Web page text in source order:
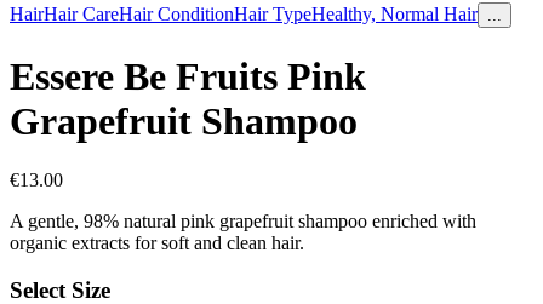
HairHair CareHair ConditionHair TypeHealthy, Normal Hair ...
Essere Be Fruits Pink
Grapefruit Shampoo
€13.00
A gentle, 98% natural pink grapefruit shampoo enriched with
organic extracts for soft and clean hair.
Select Size